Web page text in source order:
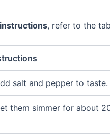
, refer to the
salt and pepper to taste.
them simmer for about